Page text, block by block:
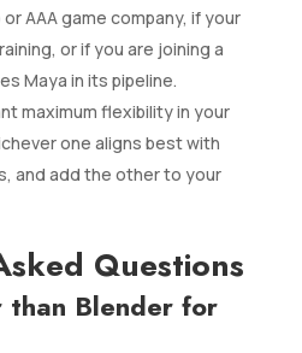
AAA game company, if your
or if you are joining a
Maya in its pipeline.
maximum flexibility in your
one aligns best with
and add the other to your
Questions
Blender for